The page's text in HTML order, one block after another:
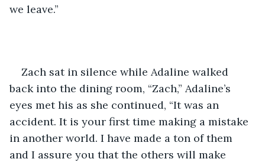
we leave.”
Zach sat in silence while Adaline walked
back into the dining room, “Zach,” Adaline’s
eyes met his as she continued, “It was an
accident. It is your first time making a mistake
in another world. I have made a ton of them
and I assure you that the others will make